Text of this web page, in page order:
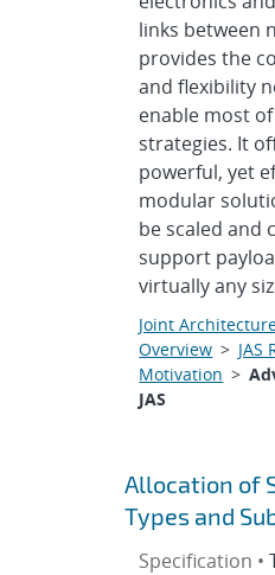
links between
provides the
and flexibility
enable most
strategies. It
powerful, yet
modular
be scaled and
support
virtually any
Joint
Overview > JAS
Motivation >
JAS
Allocation of
Types and
Specification •